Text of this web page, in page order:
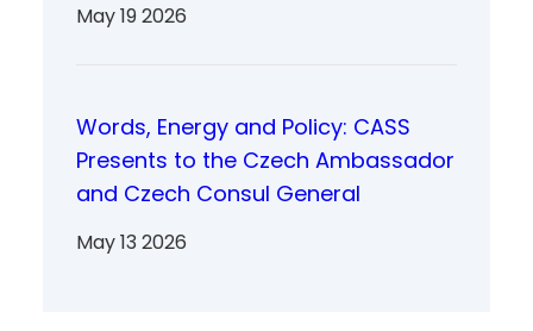
May 19 2026
Words, Energy and Policy: CASS
Presents to the Czech Ambassador
and Czech Consul General
May 13 2026